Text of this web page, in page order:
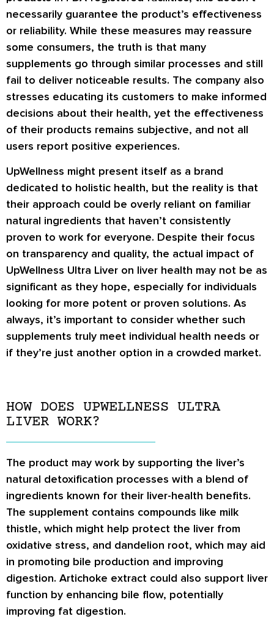
necessarily guarantee the product’s effectiveness
or reliability. While these measures may reassure
some consumers, the truth is that many
supplements go through similar processes and still
fail to deliver noticeable results. The company also
stresses educating its customers to make informed
decisions about their health, yet the effectiveness
of their products remains subjective, and not all
users report positive experiences.
UpWellness might present itself as a brand
dedicated to holistic health, but the reality is that
their approach could be overly reliant on familiar
natural ingredients that haven’t consistently
proven to work for everyone. Despite their focus
on transparency and quality, the actual impact of
UpWellness Ultra Liver on liver health may not be as
significant as they hope, especially for individuals
looking for more potent or proven solutions. As
always, it’s important to consider whether such
supplements truly meet individual health needs or
if they’re just another option in a crowded market.
HOW DOES UPWELLNESS ULTRA
LIVER WORK?
The product may work by supporting the liver’s
natural detoxification processes with a blend of
ingredients known for their liver-health benefits.
The supplement contains compounds like milk
thistle, which might help protect the liver from
oxidative stress, and dandelion root, which may aid
in promoting bile production and improving
digestion. Artichoke extract could also support liver
function by enhancing bile flow, potentially
improving fat digestion.